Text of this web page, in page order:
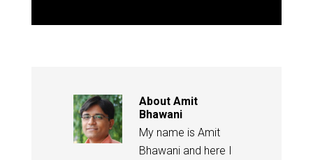
About Amit
Bhawani
My name is Amit
Bhawani and here I